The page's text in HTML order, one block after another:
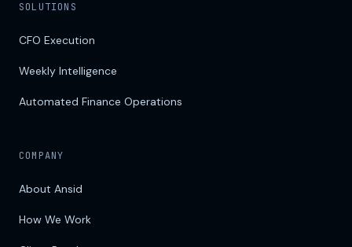
SOLUTIONS
CFO Execution
Weekly Intelligence
Automated Finance Operations
COMPANY
About Ansid
How We Work